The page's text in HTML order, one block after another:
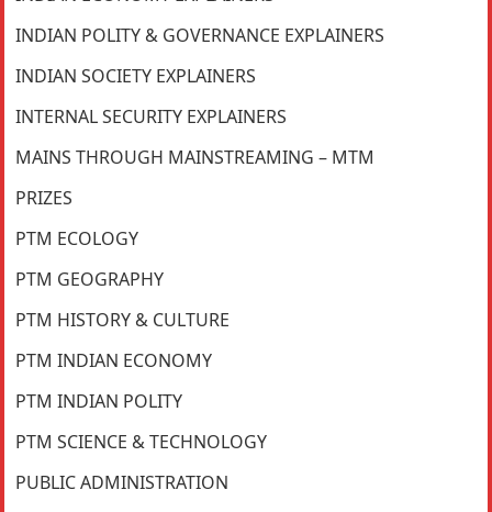
INDIAN POLITY & GOVERNANCE EXPLAINERS
INDIAN SOCIETY EXPLAINERS
INTERNAL SECURITY EXPLAINERS
MAINS THROUGH MAINSTREAMING – MTM
PRIZES
PTM ECOLOGY
PTM GEOGRAPHY
PTM HISTORY & CULTURE
PTM INDIAN ECONOMY
PTM INDIAN POLITY
PTM SCIENCE & TECHNOLOGY
PUBLIC ADMINISTRATION